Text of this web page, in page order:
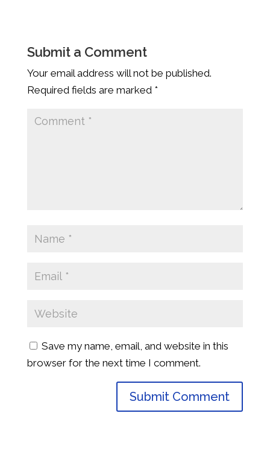
Submit a Comment
Your email address will not be published.
Required fields are marked *
Save my name, email, and website in this
browser for the next time I comment.